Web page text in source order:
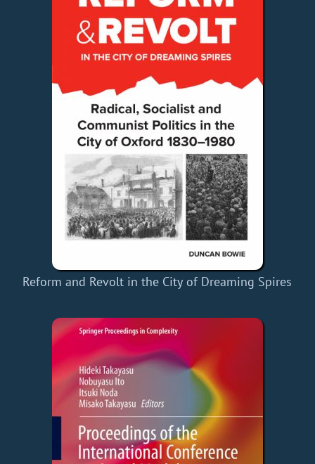
Reform and Revolt in the City of Dreaming Spires